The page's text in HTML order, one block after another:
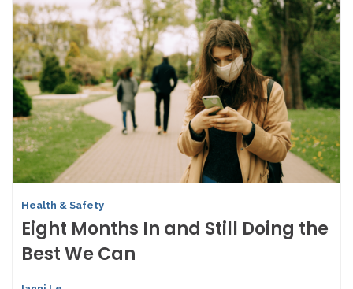
Health & Safety
Eight Months In and Still Doing the
Best We Can